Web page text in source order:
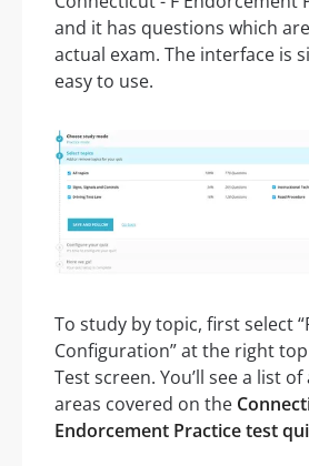
and it has questions which
actual exam. The interface is
easy to use.
To study by topic, first select
Configuration” at the right
Test screen. You’ll see a list
areas covered on the
Endorcement Practice test